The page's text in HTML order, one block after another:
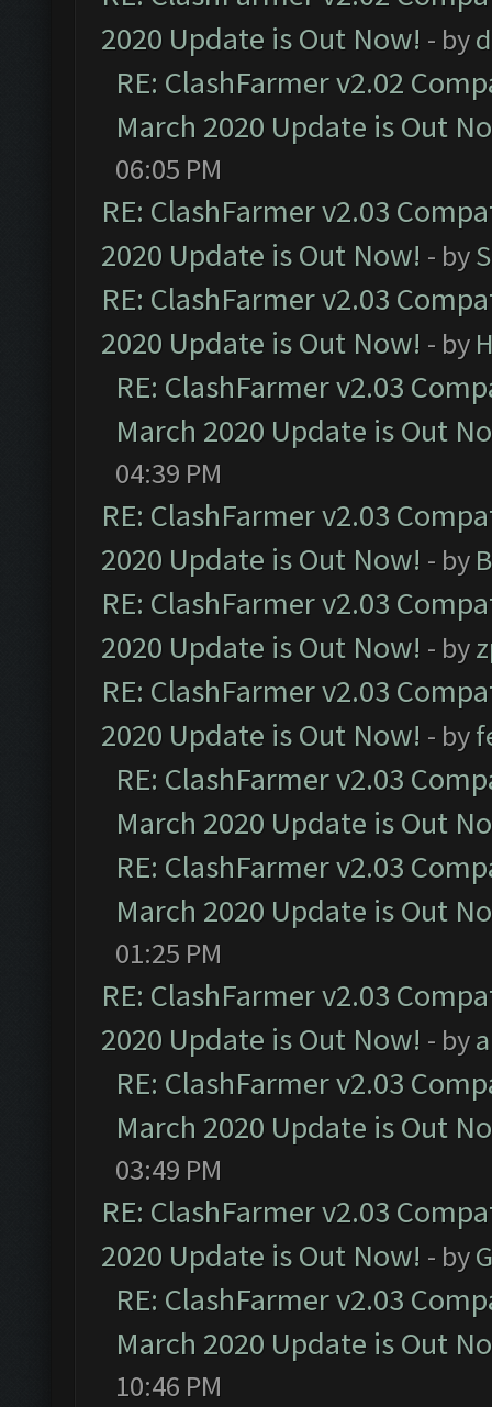
2020 Update is Out Now! - by
RE: ClashFarmer v2.02
March 2020 Update is Out
06:05 PM
RE: ClashFarmer v2.03
2020 Update is Out Now! - by
RE: ClashFarmer v2.03
2020 Update is Out Now! - by
RE: ClashFarmer v2.03
March 2020 Update is Out
04:39 PM
RE: ClashFarmer v2.03
2020 Update is Out Now! - by
RE: ClashFarmer v2.03
2020 Update is Out Now! - by
RE: ClashFarmer v2.03
2020 Update is Out Now! - by
RE: ClashFarmer v2.03
March 2020 Update is Out
RE: ClashFarmer v2.03
March 2020 Update is Out
01:25 PM
RE: ClashFarmer v2.03
2020 Update is Out Now! - by
RE: ClashFarmer v2.03
March 2020 Update is Out
03:49 PM
RE: ClashFarmer v2.03
2020 Update is Out Now! - by
RE: ClashFarmer v2.03
March 2020 Update is Out
10:46 PM